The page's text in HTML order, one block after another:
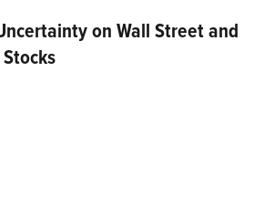
on Wall Street and